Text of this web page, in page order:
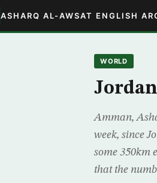
ASHARQ AL-AWSAT ENGLISH
WORLD
Amman,
week, since
some 350km
that the